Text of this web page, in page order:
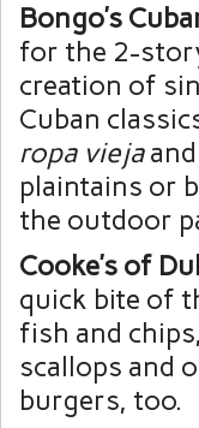
Bongo’s
for the 2-
creation of
Cuban
ropa viejaand
plaintains or
the outdoor
Cooke’s of
quick bite of
fish and
scallops and
burgers, too.